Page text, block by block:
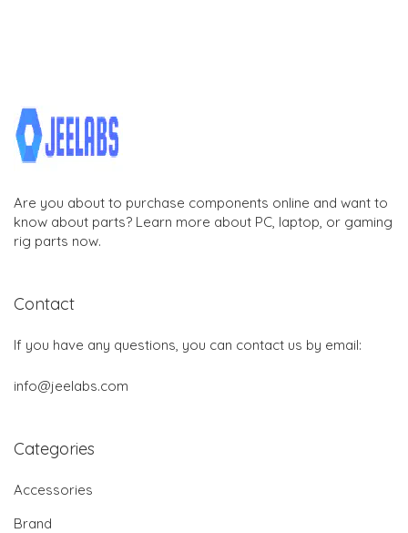
Are you about to purchase components online and want to
know about parts? Learn more about PC, laptop, or gaming
rig parts now.
Contact
If you have any questions, you can contact us by email:
info@jeelabs.com
Categories
Accessories
Brand